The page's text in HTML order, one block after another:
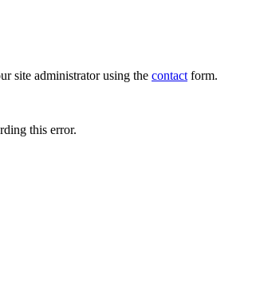
site administrator using the contactform.
this error.